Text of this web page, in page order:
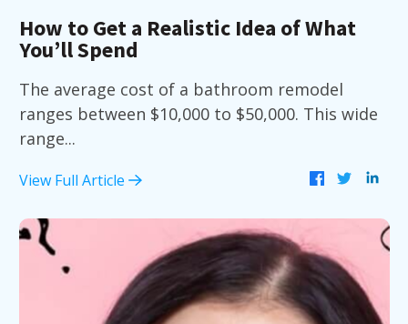
How to Get a Realistic Idea of What
You’ll Spend
The average cost of a bathroom remodel
ranges between $10,000 to $50,000. This wide
range...
View Full Article